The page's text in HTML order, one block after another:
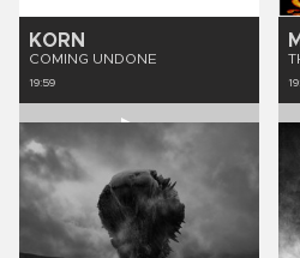
KORN
COMING UNDONE
19:59